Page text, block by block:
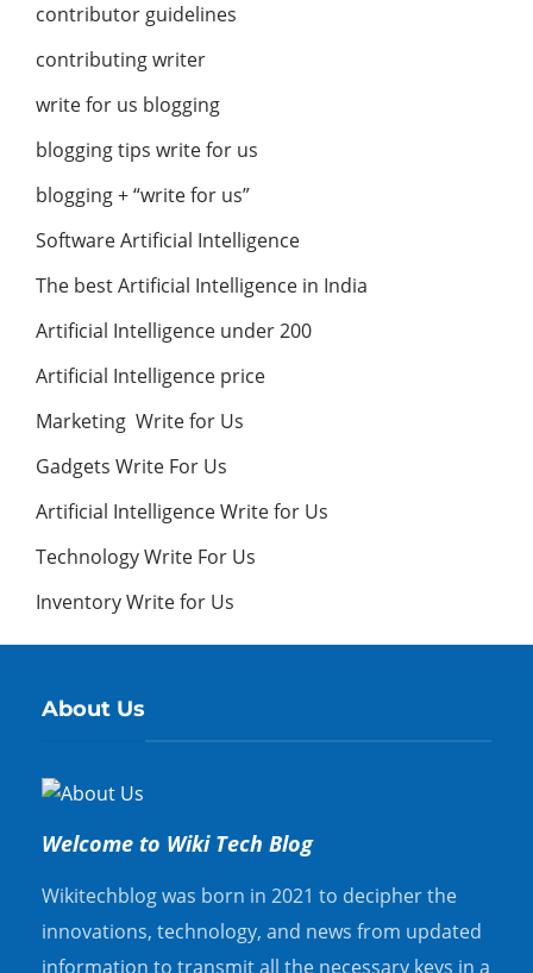
contributor guidelines
contributing writer
write for us blogging
blogging tips write for us
blogging + “write for us”
Software Artificial Intelligence
The best Artificial Intelligence in India
Artificial Intelligence under 200
Artificial Intelligence price
Marketing Write for Us
Gadgets Write For Us
Artificial Intelligence Write for Us
Technology Write For Us
Inventory Write for Us
About Us
Welcome to Wiki Tech Blog
Wikitechblog was born in 2021 to decipher the
innovations, technology, and news from updated
information to transmit all the necessary keys in a